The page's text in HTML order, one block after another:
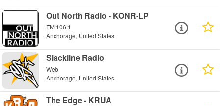
Out North Radio - KONR-LP
FM 106.1
Anchorage, United States
Slackline Radio
Web
Anchorage, United States
The Edge - KRUA